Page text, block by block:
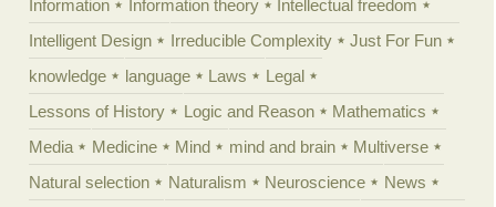
Information
Information theory
Intellectual freedom
Intelligent Design
Irreducible Complexity
Just For Fun
knowledge
language Laws
Legal
Lessons of History
Logic and Reason
Mathematics
Media
Medicine Mind mind and brain
Multiverse
Natural selection
Naturalism Neuroscience
News